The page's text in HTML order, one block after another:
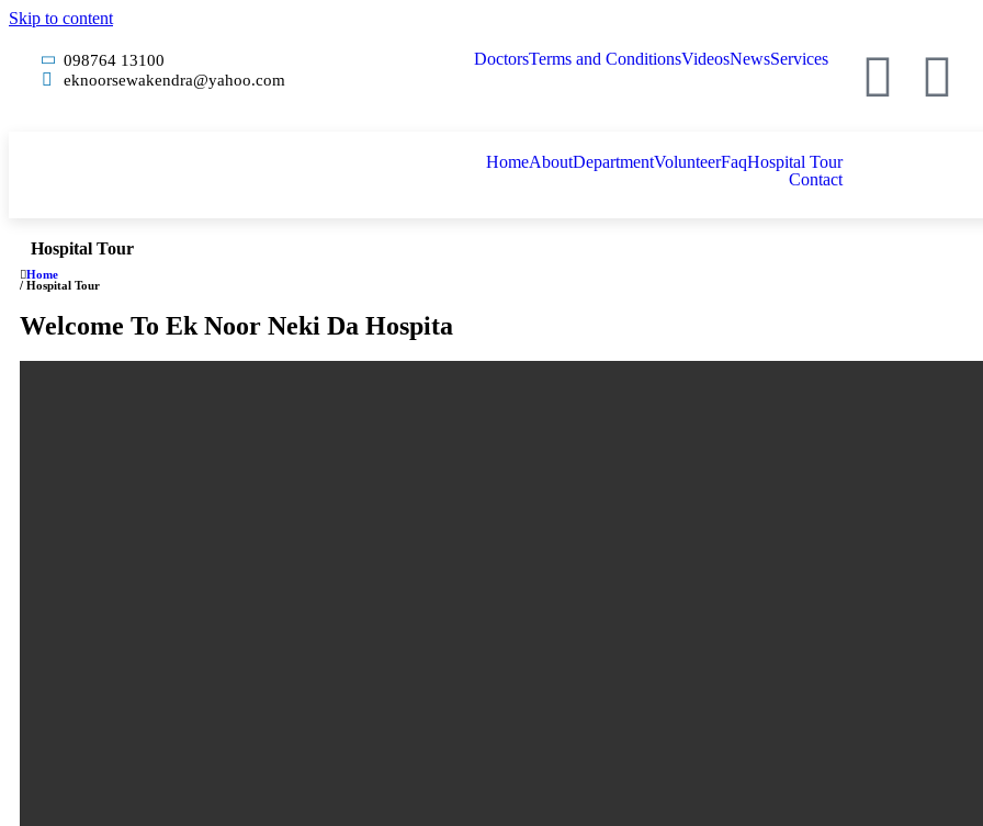
Skip to content
098764 13100
eknoorsewakendra@yahoo.com
DoctorsTerms and ConditionsVideosNewsServices
HomeAboutDepartmentVolunteerFaqHospital Tour
Contact
Hospital Tour
Home
/ Hospital Tour
Welcome To Ek Noor Neki Da Hospita